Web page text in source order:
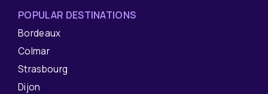
POPULAR DESTINATIONS
Bordeaux
Colmar
Strasbourg
Dijon